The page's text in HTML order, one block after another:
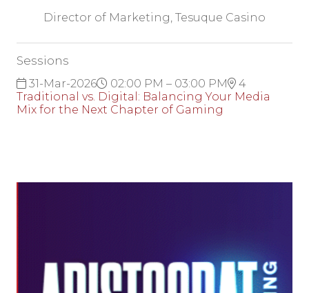
Director of Marketing, Tesuque Casino
Sessions
31-Mar-2026 02:00 PM – 03:00 PM
4
Traditional vs. Digital: Balancing Your Media
Mix for the Next Chapter of Gaming